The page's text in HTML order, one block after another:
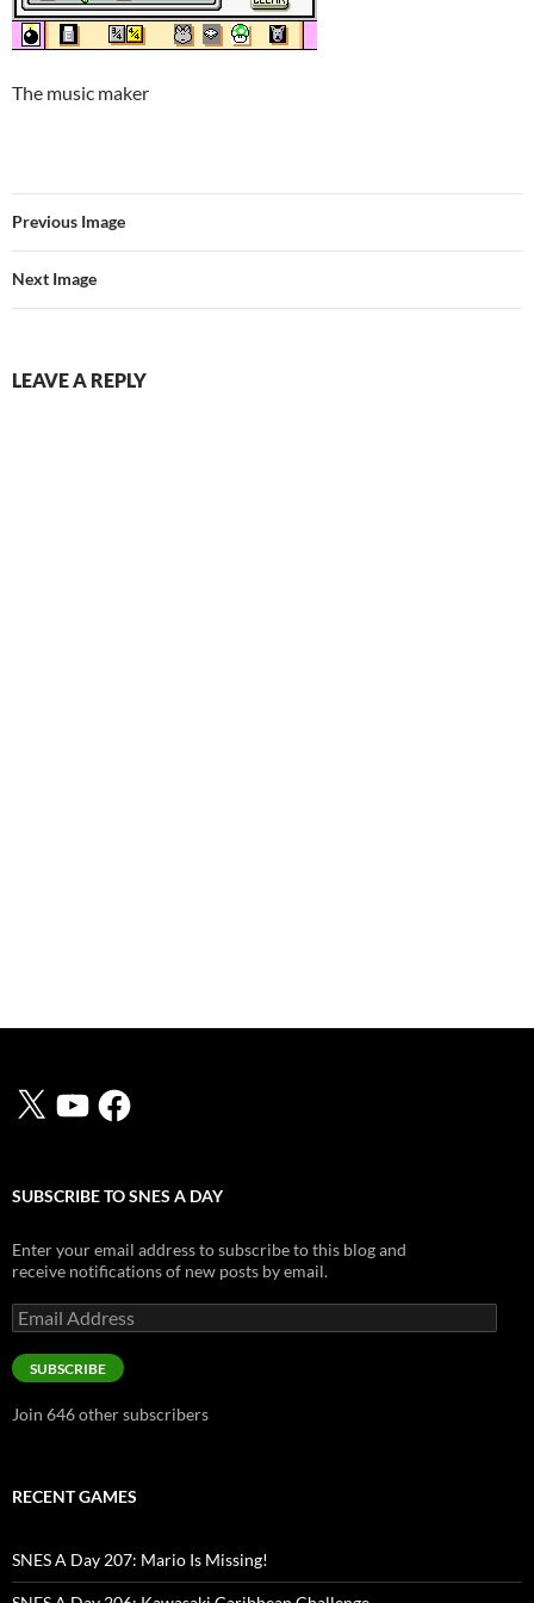
The music maker
Previous Image
Next Image
LEAVE A REPLY
X YouTubeFacebook
SUBSCRIBE TO SNES A DAY
Enter your email address to subscribe to this blog and
receive notifications of new posts by email.
Email
Address
SUBSCRIBE
Join 646 other subscribers
RECENT GAMES
SNES A Day 207: Mario Is Missing!